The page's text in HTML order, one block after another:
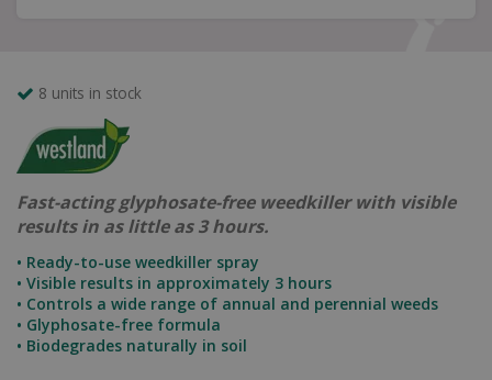
8 units in stock
Fast-acting glyphosate-free weedkiller with visible
results in as little as 3 hours.
• Ready-to-use weedkiller spray
• Visible results in approximately 3 hours
• Controls a wide range of annual and perennial weeds
• Glyphosate-free formula
• Biodegrades naturally in soil